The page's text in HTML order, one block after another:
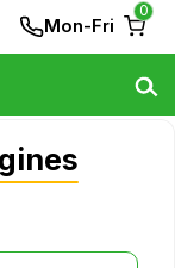
Mon-Fri
0